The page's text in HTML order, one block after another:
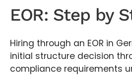
EOR: Step by
Hiring through an EOR in
initial structure decision
compliance requirements